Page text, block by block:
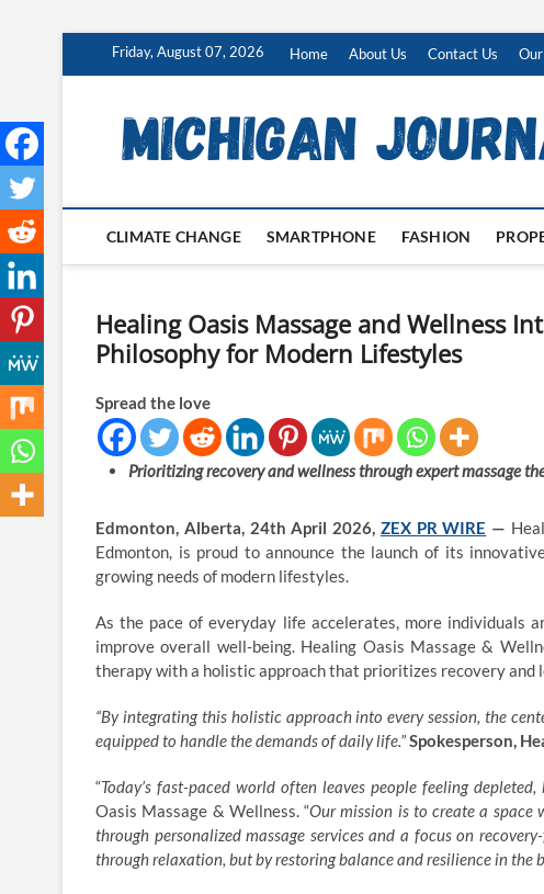
Friday, August 07, 2026 Home About Us Contact Us
CLIMATE CHANGE SMARTPHONE FASHION
Healing Oasis Massage and Wellness
Philosophy for Modern Lifestyles
Spread the love
Prioritizing recovery and wellness through expert massage
Edmonton, Alberta, 24th April 2026, ZEX PR WIRE —
Edmonton, is proud to announce the launch of its
growing needs of modern lifestyles.
As the pace of everyday life accelerates, more individuals
improve overall well-being. Healing Oasis Massage &
therapy with a holistic approach that prioritizes recovery and
“By integrating this holistic approach into every session, the
equipped to handle the demands of daily life.”Spokesperson,
“Today’s fast-paced world often leaves people feeling
Oasis Massage & Wellness. “Our mission is to create a space
through personalizedmassage servicesand a focus on
through relaxation, but by restoring balance and resilience in the